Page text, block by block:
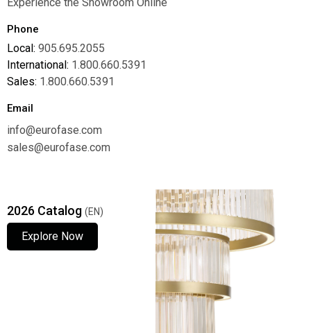
Phone
Local: 905.695.2055
International: 1.800.660.5391
Sales: 1.800.660.5391
Email
info@eurofase.com
sales@eurofase.com
2026 Catalog (EN)
Explore Now